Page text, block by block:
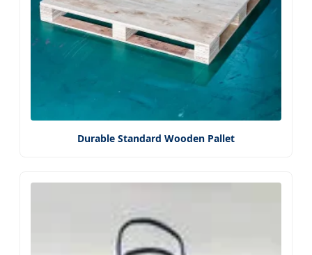
Durable Standard Wooden Pallet